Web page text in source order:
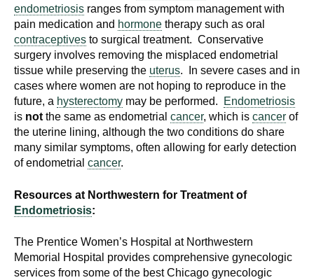
u
e
endometriosis ranges from symptom management with
pain medication and hormone therapy such as oral
contraceptives to surgical treatment. Conservative
surgery involves removing the misplaced endometrial
tissue while preserving the uterus. In severe cases and in
cases where women are not hoping to reproduce in the
future, a hysterectomy may be performed.
Endometriosis
is not the same as endometrial cancer, which is cancer of
the uterine lining, although the two conditions do share
many similar symptoms, often allowing for early detection
of endometrial cancer.
Resources at Northwestern for Treatment of
Endometriosis:
The Prentice Women’s Hospital at Northwestern
Memorial Hospital provides comprehensive gynecologic
services from some of the best Chicago gynecologic